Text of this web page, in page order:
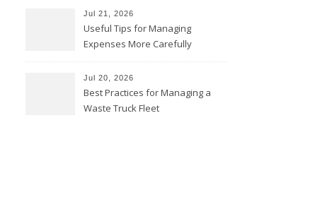
Jul 21, 2026
Useful Tips for Managing
Expenses More Carefully
Jul 20, 2026
Best Practices for Managing a
Waste Truck Fleet